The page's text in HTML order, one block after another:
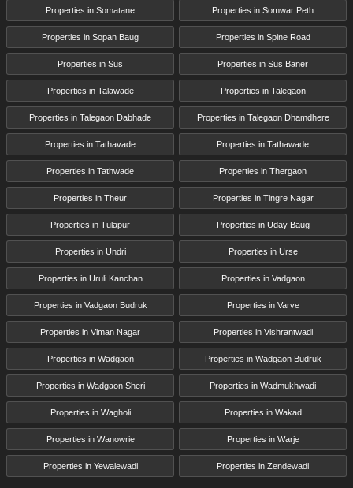
Properties in Somatane Properties in Somwar Peth
Properties in Sopan Baug Properties in Spine Road
Properties in Sus Properties in Sus Baner
Properties in Talawade Properties in Talegaon
Properties in Talegaon Dabhade Properties in Talegaon Dhamdhere
Properties in Tathavade Properties in Tathawade
Properties in Tathwade Properties in Thergaon
Properties in Theur Properties in Tingre Nagar
Properties in Tulapur Properties in Uday Baug
Properties in Undri Properties in Urse
Properties in Uruli Kanchan Properties in Vadgaon
Properties in Vadgaon Budruk Properties in Varve
Properties in Viman Nagar Properties in Vishrantwadi
Properties in Wadgaon Properties in Wadgaon Budruk
Properties in Wadgaon Sheri Properties in Wadmukhwadi
Properties in Wagholi Properties in Wakad
Properties in Wanowrie Properties in Warje
Properties in Yewalewadi Properties in Zendewadi